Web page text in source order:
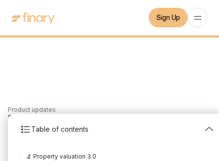
Sign Up
Product updates
Table of contents
🔬 Property valuation 3.0
2
Written byMounir Laggoune